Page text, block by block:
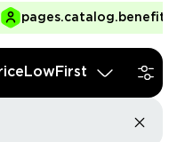
Enjoy fast, secure
and skip the slow